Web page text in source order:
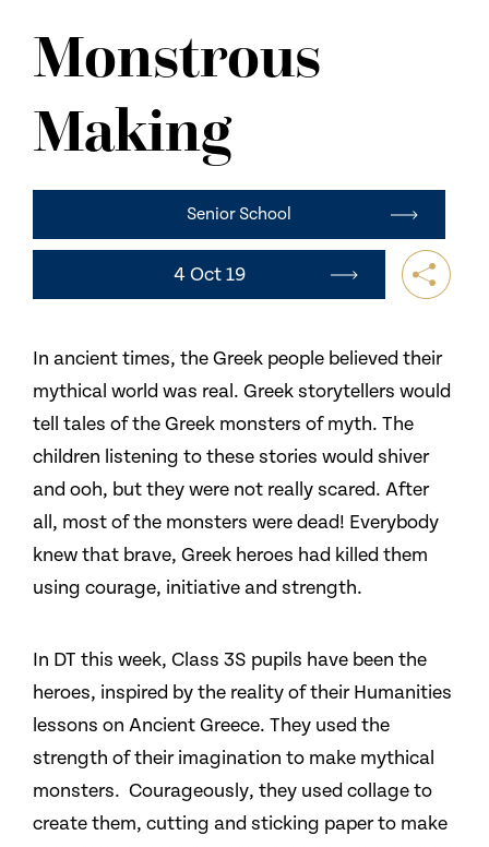
CONTACT US
Monstrous
Making
Senior School
4 Oct 19
In ancient times, the Greek people believed their
mythical world was real. Greek storytellers would
tell tales of the Greek monsters of myth. The
children listening to these stories would shiver
and ooh, but they were not really scared. After
all, most of the monsters were dead! Everybody
knew that brave, Greek heroes had killed them
using courage, initiative and strength.
In DT this week, Class 3S pupils have been the
heroes, inspired by the reality of their Humanities
lessons on Ancient Greece. They used the
strength of their imagination to make mythical
monsters. Courageously, they used collage to
create them, cutting and sticking paper to make